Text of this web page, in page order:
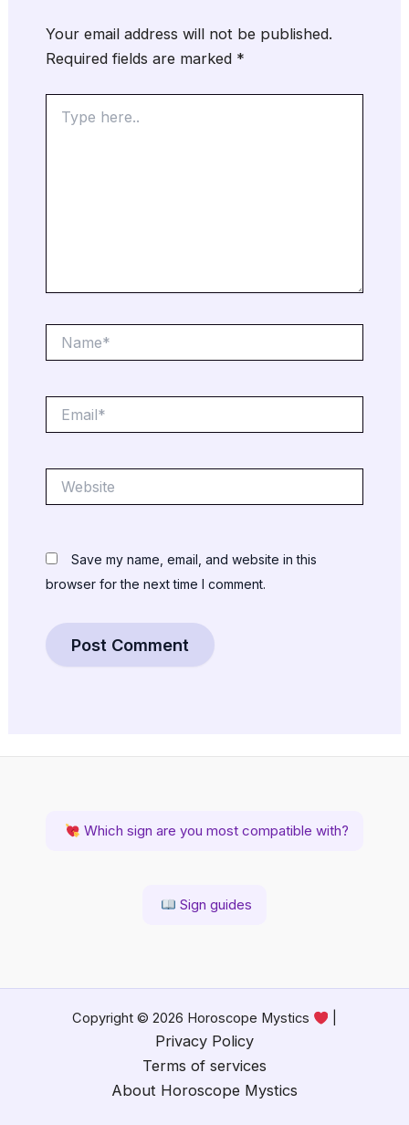
Your email address will not be published.
Required fields are marked *
here..
Save my name, email, and website in this
browser for the next time I comment.
Which sign are you most compatible with?
Sign guides
Copyright © 2026 Horoscope Mystics
Privacy Policy
Terms of services
About Horoscope Mystics